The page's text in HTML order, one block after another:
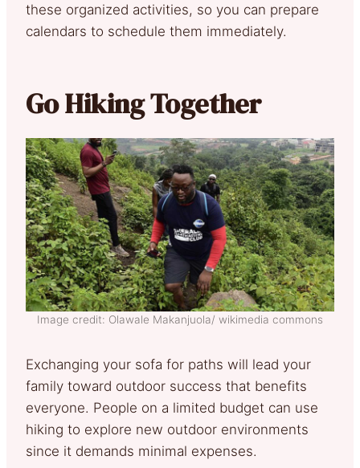
these organized activities, so you can prepare
calendars to schedule them immediately.
Go Hiking Together
Image credit: Olawale Makanjuola/ wikimedia commons
Exchanging your sofa for paths will lead your
family toward outdoor success that benefits
everyone. People on a limited budget can use
hiking to explore new outdoor environments
since it demands minimal expenses.